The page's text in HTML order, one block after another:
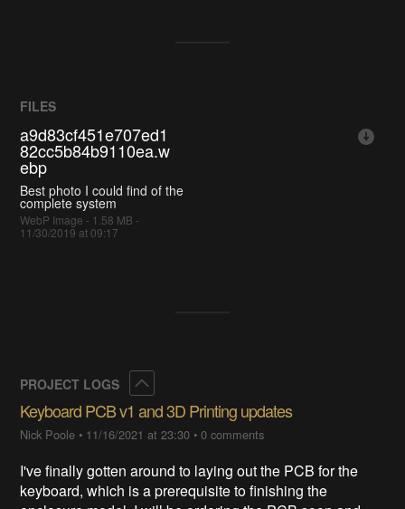
FILES
a9d83cf451e707ed1
82cc5b84b9110ea.w
ebp
Best photo I could find of the
complete system
WebP Image - 1.58 MB -
11/30/2019 at 09:17
PROJECT LOGS
Keyboard PCB v1 and 3D Printing updates
Nick Poole • 11/16/2021 at 23:30 •0 comments
I've finally gotten around to laying out the PCB for the
keyboard, which is a prerequisite to finishing the